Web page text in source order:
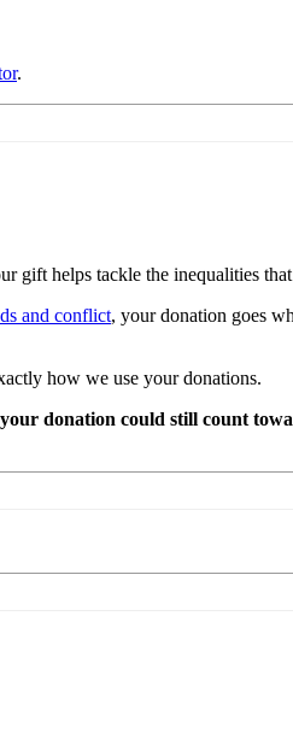
.
gift helps tackle the inequalities
and conflict, your donation goes
how we use your donations.
donation could still count